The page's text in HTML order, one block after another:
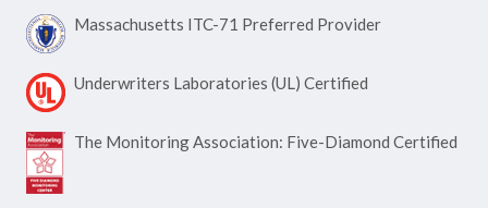
Massachusetts ITC-71 Preferred Provider
Underwriters Laboratories (UL) Certified
The Monitoring Association: Five-Diamond Certified